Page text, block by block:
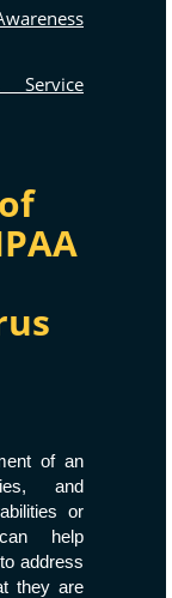
Service
of an
and
or
help
address
they are